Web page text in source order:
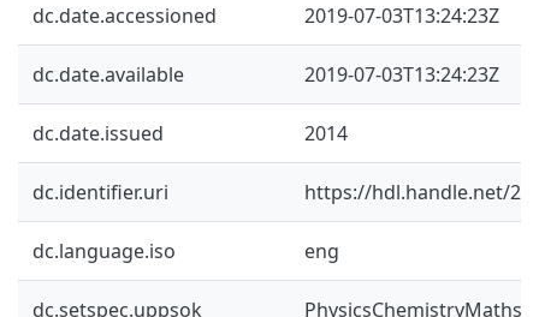
dc.date.accessioned 2019-07-03T13:24:23Z
dc.date.available 2019-07-03T13:24:23Z
dc.date.issued 2014
dc.identifier.uri https://hdl.handle.net/
dc.language.iso eng
dc.setspec.uppsok PhysicsChemistryMaths